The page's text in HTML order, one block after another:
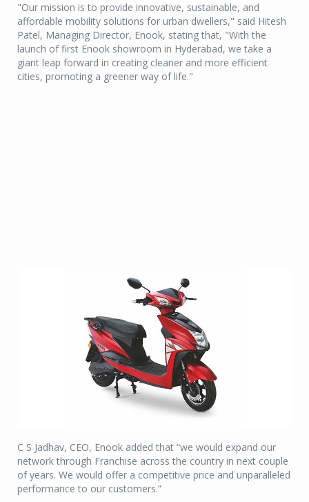
"Our mission is to provide innovative, sustainable, and
affordable mobility solutions for urban dwellers," said Hitesh
Patel, Managing Director, Enook, stating that, "With the
launch of first Enook showroom in Hyderabad, we take a
giant leap forward in creating cleaner and more efficient
cities, promoting a greener way of life."
C S Jadhav, CEO, Enook added that “we would expand our
network through Franchise across the country in next couple
of years. We would offer a competitive price and unparalleled
performance to our customers.”